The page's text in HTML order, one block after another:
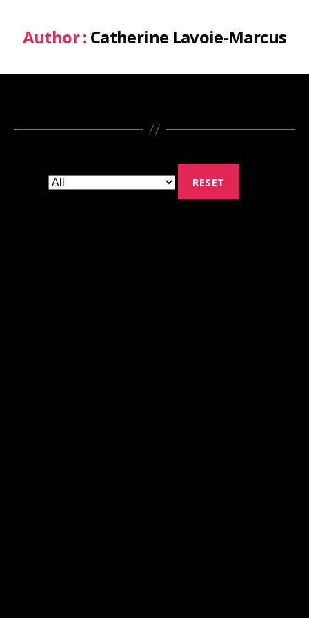
Author : Catherine Lavoie-Marcus
RESET